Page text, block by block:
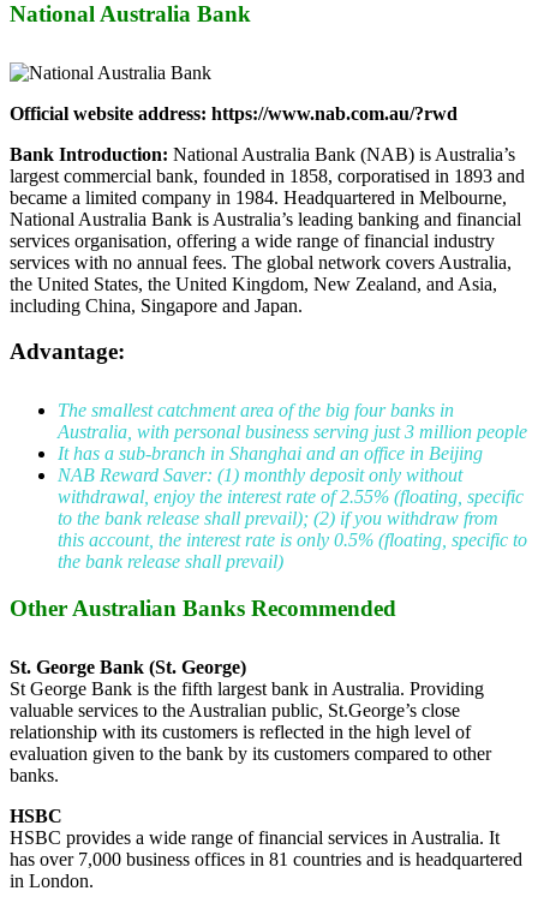
National Australia Bank
Official website address: https://www.nab.com.au/?rwd
Bank Introduction: National Australia Bank (NAB) is Australia’s
largest commercial bank, founded in 1858, corporatised in 1893 and
became a limited company in 1984. Headquartered in Melbourne,
National Australia Bank is Australia’s leading banking and financial
services organisation, offering a wide range of financial industry
services with no annual fees. The global network covers Australia,
the United States, the United Kingdom, New Zealand, and Asia,
including China, Singapore and Japan.
Advantage:
The smallest catchment area of the big four banks in
Australia, with personal business serving just 3 million people
It has a sub-branch in Shanghai and an office in Beijing
NAB Reward Saver: (1) monthly deposit only without
withdrawal, enjoy the interest rate of 2.55% (floating, specific
to the bank release shall prevail); (2) if you withdraw from
this account, the interest rate is only 0.5% (floating, specific to
the bank release shall prevail)
Other Australian Banks Recommended
St. George Bank (St. George)
St George Bank is the fifth largest bank in Australia. Providing
valuable services to the Australian public, St.George’s close
relationship with its customers is reflected in the high level of
evaluation given to the bank by its customers compared to other
banks.
HSBC
HSBC provides a wide range of financial services in Australia. It
has over 7,000 business offices in 81 countries and is headquartered
in London.